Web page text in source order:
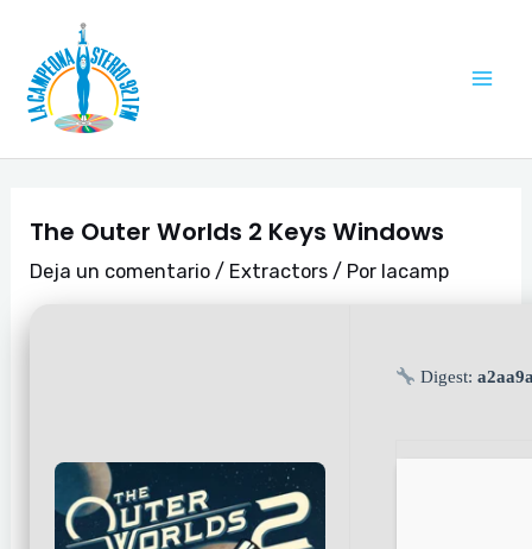
contenido
The Outer Worlds 2 Keys Windows
Deja un comentario / Extractors / Por lacamp
Digest:
de
entradas